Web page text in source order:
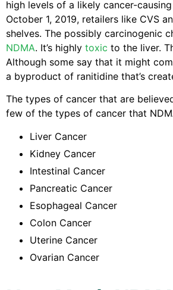
high levels of a likely cancer-
October 1, 2019, retailers like CVS
shelves. The possibly carcinogenic
NDMA. It’s highly toxic to the liver.
Although some say that it might
a byproduct of ranitidine that’s
The types of cancer that are
few of the types of cancer that
Liver Cancer
Kidney Cancer
Intestinal Cancer
Pancreatic Cancer
Esophageal Cancer
Colon Cancer
Uterine Cancer
Ovarian Cancer